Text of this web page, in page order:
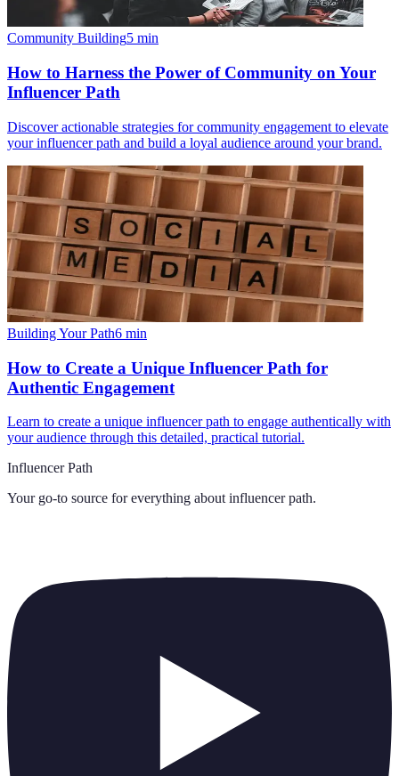
Community Building5 min
How to Harness the Power of Community on Your
Influencer Path
Discover actionable strategies for community engagement to elevate
your influencer path and build a loyal audience around your brand.
Building Your Path6 min
How to Create a Unique Influencer Path for
Authentic Engagement
Learn to create a unique influencer path to engage authentically with
your audience through this detailed, practical tutorial.
Influencer Path
Your go-to source for everything about influencer path.